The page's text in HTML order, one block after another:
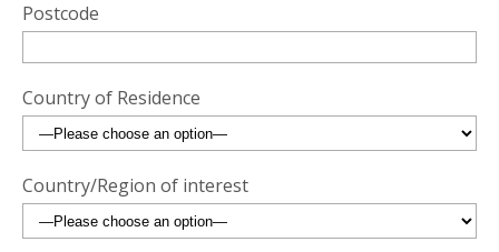
Postcode
Country of Residence
Country/Region of interest